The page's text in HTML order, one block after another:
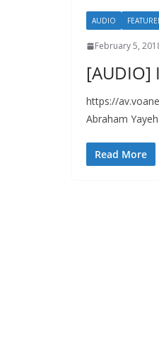
AUDIO
February 5,
[AUDIO]
https://
Abraham
Read More